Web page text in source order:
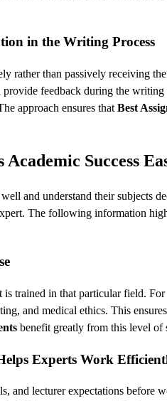
in the Writing Process
rather than passively receiving
feedback during the
approach ensures that Best
Success
and understand their subjects
The following information
is trained in that particular field.
and medical ethics. This
benefit greatly from this level of
Experts Work
and lecturer expectations before